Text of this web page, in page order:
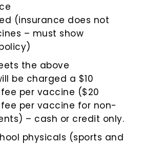
(insurance does not
– must show
the above
be charged a $10
per vaccine ($20
per vaccine for non-
– cash or credit only.
physicals (sports and